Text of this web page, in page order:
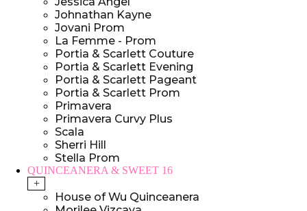
Johnathan Kayne
Jovani Prom
La Femme - Prom
Portia & Scarlett Couture
Portia & Scarlett Evening
Portia & Scarlett Pageant
Portia & Scarlett Prom
Primavera
Primavera Curvy Plus
Scala
Sherri Hill
Stella Prom
QUINCEANERA & SWEET 16
+
House of Wu Quinceanera